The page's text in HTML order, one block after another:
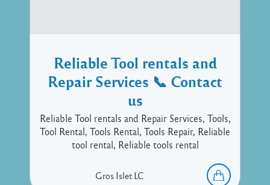
Reliable Tool rentals and
Repair Services 📞 Contact
us
Reliable Tool rentals and Repair Services, Tools,
Tool Rental, Tools Rental, Tools Repair, Reliable
tool rental, Reliable tools rental
Gros Islet LC